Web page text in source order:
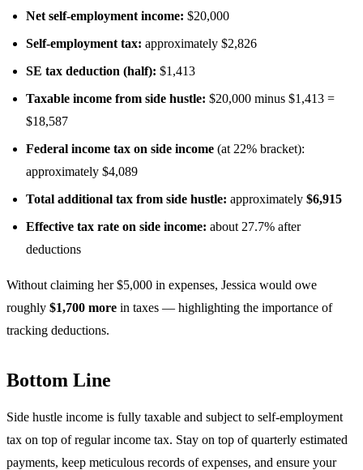
Net self-employment income: $20,000
Self-employment tax: approximately $2,826
SE tax deduction (half): $1,413
Taxable income from side hustle: $20,000 minus $1,413 =
$18,587
Federal income tax on side income (at 22% bracket):
approximately $4,089
Total additional tax from side hustle: approximately $6,915
Effective tax rate on side income: about 27.7% after
deductions
Without claiming her $5,000 in expenses, Jessica would owe
roughly $1,700 more in taxes — highlighting the importance of
tracking deductions.
Bottom Line
Side hustle income is fully taxable and subject to self-employment
tax on top of regular income tax. Stay on top of quarterly estimated
payments, keep meticulous records of expenses, and ensure your